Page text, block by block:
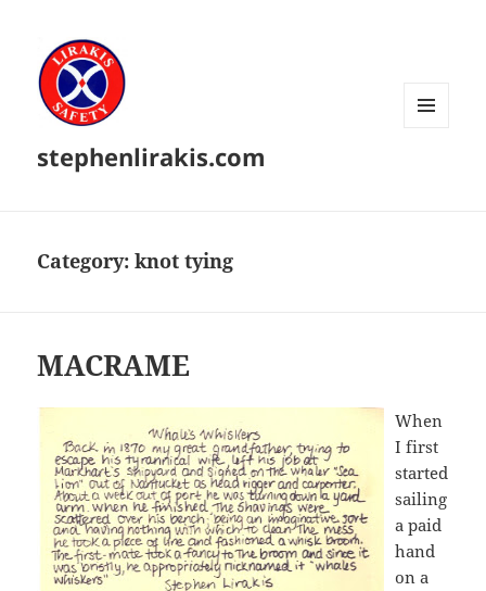
stephenlirakis.com
Category:knot tying
MACRAME
When
I first
started
sailing
a paid
hand
on a